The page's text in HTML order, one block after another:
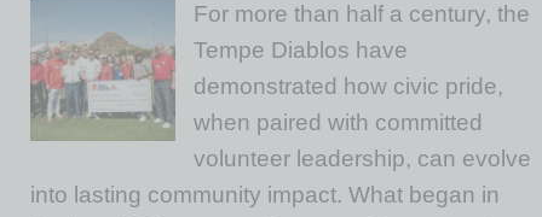
For more than half a century, the
Tempe Diablos have
demonstrated how civic pride,
when paired with committed
volunteer leadership, can evolve
into lasting community impact. What began in